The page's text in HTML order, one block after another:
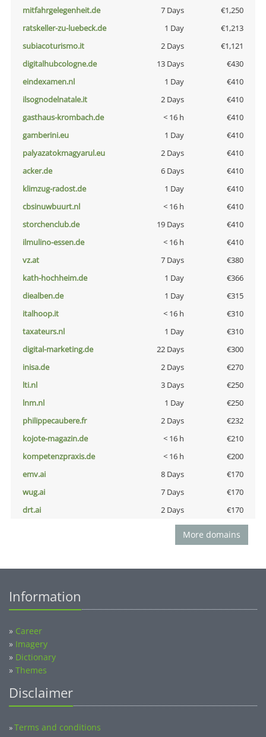
mitfahrgelegenheit.de
7 Days
€1,250
ratskeller-zu-luebeck.de
1 Day
€1,213
subiacoturismo.it
2 Days
€1,121
digitalhubcologne.de
13 Days
€430
eindexamen.nl
1 Day
€410
ilsognodelnatale.it
2 Days
€410
gasthaus-krombach.de
< 16 h
€410
gamberini.eu
1 Day
€410
palyazatokmagyarul.eu
2 Days
€410
acker.de
6 Days
€410
klimzug-radost.de
1 Day
€410
cbsinuwbuurt.nl
< 16 h
€410
storchenclub.de
19 Days
€410
ilmulino-essen.de
< 16 h
€410
vz.at
7 Days
€380
kath-hochheim.de
1 Day
€366
diealben.de
1 Day
€315
italhoop.it
< 16 h
€310
taxateurs.nl
1 Day
€310
digital-marketing.de
22 Days
€300
inisa.de
2 Days
€270
lti.nl
3 Days
€250
lnm.nl
1 Day
€250
philippecaubere.fr
2 Days
€232
kojote-magazin.de
< 16 h
€210
kompetenzpraxis.de
< 16 h
€200
emv.ai
8 Days
€170
wug.ai
7 Days
€170
drt.ai
2 Days €170
More domains
Information
» Career
» Imagery
» Dictionary
» Themes
Disclaimer
»Terms and conditions